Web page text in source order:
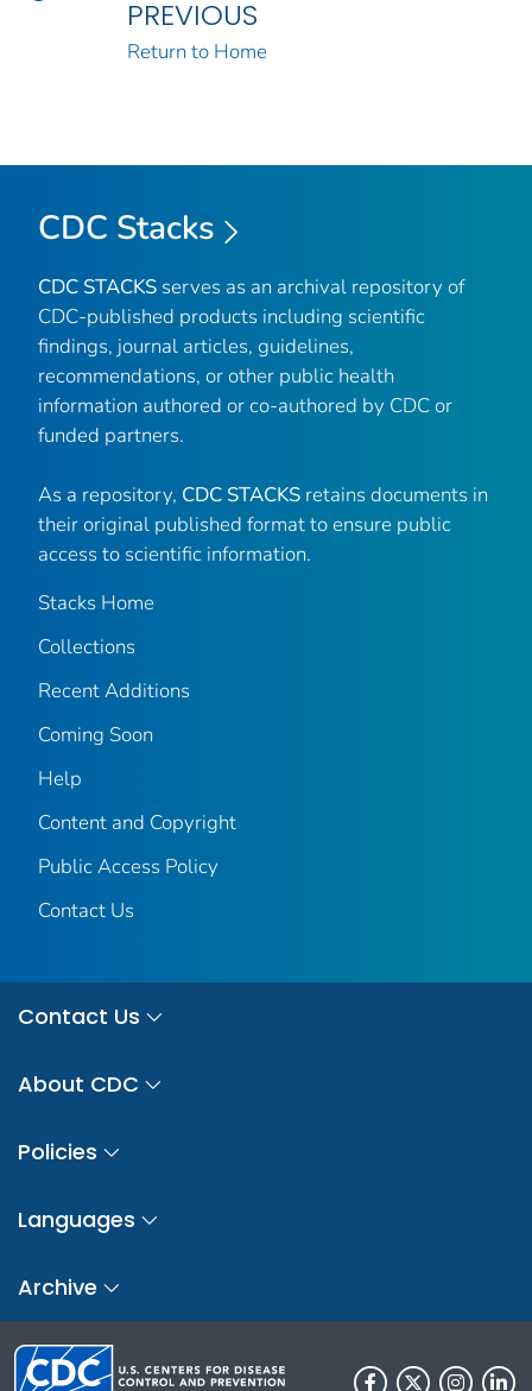
PREVIOUS
Return to Home
CDC Stacks
CDC STACKS serves as an archival repository of
CDC-published products including scientific
findings, journal articles, guidelines,
recommendations, or other public health
information authored or co-authored by CDC or
funded partners.
As a repository, CDC STACKS retains documents in
their original published format to ensure public
access to scientific information.
Stacks Home
Collections
Recent Additions
Coming Soon
Help
Content and Copyright
Public Access Policy
Contact Us
Contact Us
About CDC
Policies
Languages
Archive